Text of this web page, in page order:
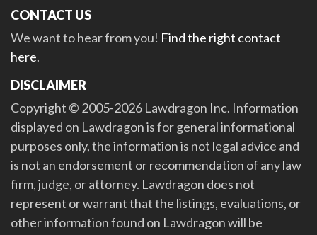
CONTACT US
We want to hear from you! Find the right contact
here.
DISCLAIMER
Copyright © 2005-2026 Lawdragon Inc. Information
displayed on Lawdragon is for general informational
purposes only, the information is not legal advice and
is not an endorsement or recommendation of any law
firm, judge, or attorney. Lawdragon does not
represent or warrant that the listings, evaluations, or
other information found on Lawdragon will be